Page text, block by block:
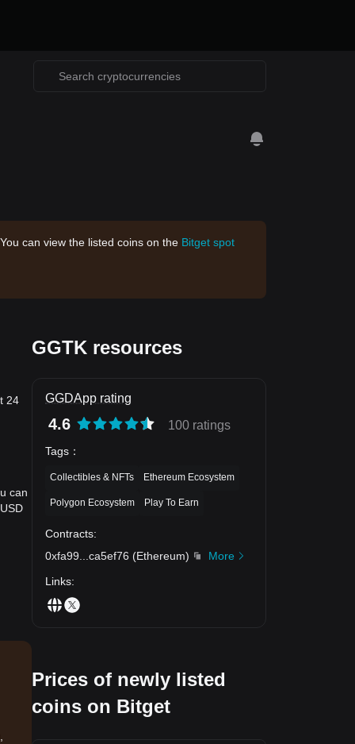
can view the listed coins on the Bitget spot
24
can
GGTK resources
GGDApp rating
4.6 100 ratings
Tags ：
Collectibles & NFTs Ethereum Ecosystem
Polygon Ecosystem Play To Earn
Contracts:
0xfa99
ca5ef76 (Ethereum)
More
Links:
Prices of newly listed
coins on Bitget